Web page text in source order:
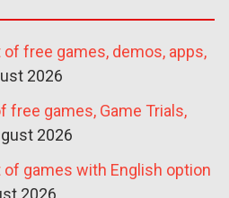
free games, demos, apps,
2026
free games, Game Trials,
2026
games with English option